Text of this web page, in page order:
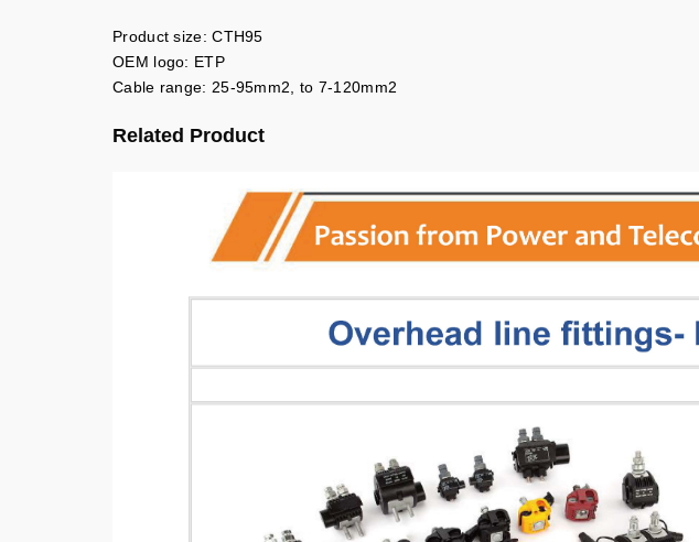
Product size: CTH95
OEM logo: ETP
Cable range: 25-95mm2, to 7-120mm2
Related Product